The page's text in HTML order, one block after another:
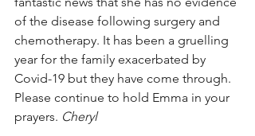
of the disease following surgery and
chemotherapy. It has been a gruelling
year for the family exacerbated by
Covid-19 but they have come through.
Please continue to hold Emma in your
prayers. Cheryl